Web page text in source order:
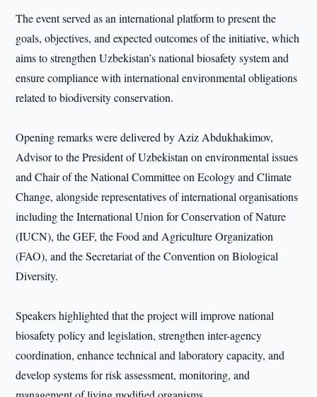
The event served as an international platform to present the
goals, objectives, and expected outcomes of the initiative, which
aims to strengthen Uzbekistan’s national biosafety system and
ensure compliance with international environmental obligations
related to biodiversity conservation.
Opening remarks were delivered by Aziz Abdukhakimov,
Advisor to the President of Uzbekistan on environmental issues
and Chair of the National Committee on Ecology and Climate
Change, alongside representatives of international organisations
including the International Union for Conservation of Nature
(IUCN), the GEF, the Food and Agriculture Organization
(FAO), and the Secretariat of the Convention on Biological
Diversity.
Speakers highlighted that the project will improve national
biosafety policy and legislation, strengthen inter-agency
coordination, enhance technical and laboratory capacity, and
develop systems for risk assessment, monitoring, and